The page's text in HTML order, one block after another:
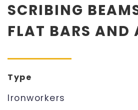
SCRIBING
FLAT BARS AND
Type
Ironworkers